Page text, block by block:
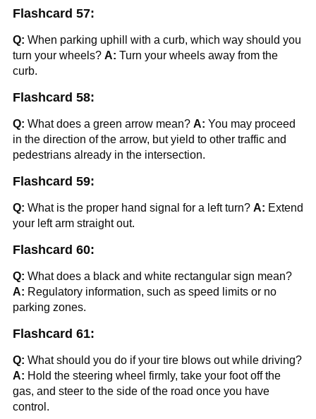
Flashcard 57:
Q: When parking uphill with a curb, which way should you
turn your wheels? A: Turn your wheels away from the
curb.
Flashcard 58:
Q: What does a green arrow mean? A: You may proceed
in the direction of the arrow, but yield to other traffic and
pedestrians already in the intersection.
Flashcard 59:
Q: What is the proper hand signal for a left turn? A: Extend
your left arm straight out.
Flashcard 60:
Q: What does a black and white rectangular sign mean?
A: Regulatory information, such as speed limits or no
parking zones.
Flashcard 61:
Q: What should you do if your tire blows out while driving?
A: Hold the steering wheel firmly, take your foot off the
gas, and steer to the side of the road once you have
control.